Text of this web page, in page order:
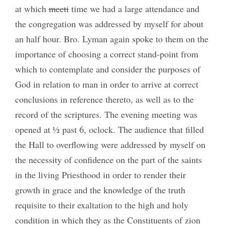
at whichmeetitime we had a large attendance and
the congregation was addressed by myself for about
an half hour. Bro. Lyman again spoke to them on the
importance of choosing a correct stand-point from
which to contemplate and consider the purposes of
God in relation to man in order to arrive at correct
conclusions in reference thereto, as well as to the
record of the scriptures. The evening meeting was
opened at ½ past 6, oclock. The audience that filled
the Hall to overflowing were addressed by myself on
the necessity of confidence on the part of the saints
in the living Priesthood in order to render their
growth in grace and the knowledge of the truth
requisite to their exaltation to the high and holy
condition in which they as the Constituents of zion